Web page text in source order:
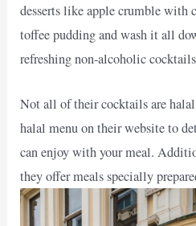
desserts like apple crumble with
toffee pudding and wash it all
refreshing non-alcoholic
Not all of their cocktails are
halal menu on their website to
can enjoy with your meal.
they offer meals specially